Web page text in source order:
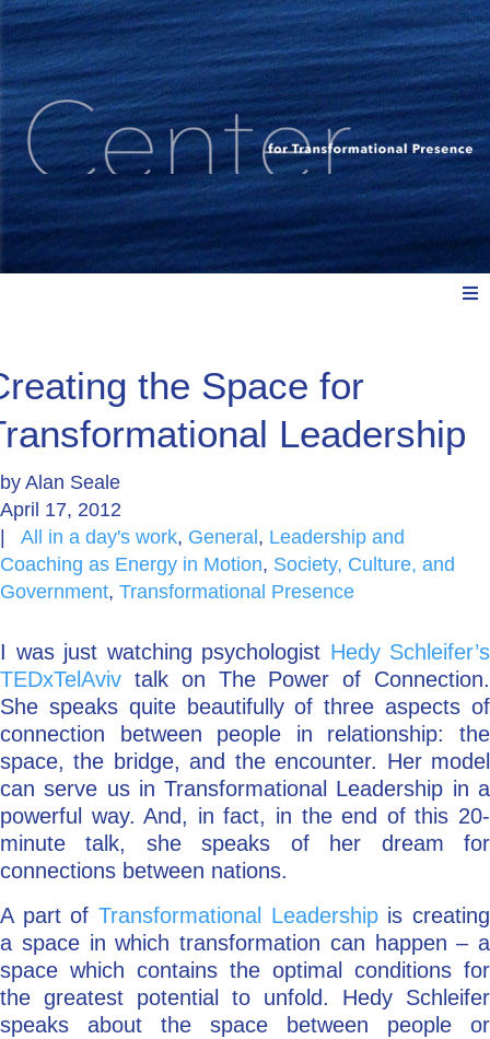
Explore: Watch, Listen, Read
Go Deeper: Learn, Grow, Evolve
Ask a Question
the Space for
Leadership
by Alan Seale
April 17, 2012
All in a day's work, General , Leadership and
Coaching as Energy in Motion, Society, Culture, and
Government, Transformational Presence
I was just watching psychologist Hedy Schleifer’s
TEDxTelAviv talk on The Power of Connection.
She speaks quite beautifully of three aspects of
connection between people in relationship: the
space, the bridge, and the encounter. Her model
can serve us in Transformational Leadership in a
powerful way. And, in fact, in the end of this 20-
minute talk, she speaks of her dream for
connections between nations.
A part of Transformational Leadershipis creating
a space in which transformation can happen – a
space which contains the optimal conditions for
the greatest potential to unfold. Hedy Schleifer
speaks about the space between people or